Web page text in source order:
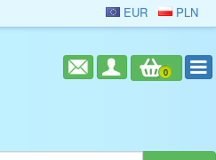
EUR PLN
0